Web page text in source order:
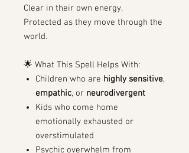
Clear in their own energy.
Protected as they move through the
world.
🌟 What This Spell Helps With:
Children who are highly sensitive,
empathic, or neurodivergent
Kids who come home
emotionally exhausted or
overstimulated
Psychic overwhelm from